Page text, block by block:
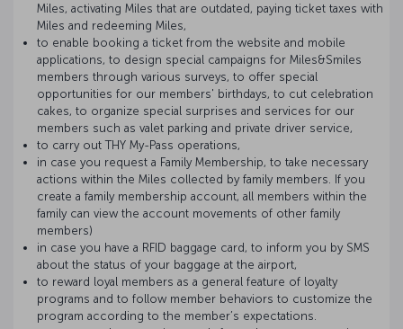
Miles, activating Miles that are outdated, paying ticket taxes with
Miles and redeeming Miles,
to enable booking a ticket from the website and mobile
applications, to design special campaigns for Miles&Smiles
members through various surveys, to offer special
opportunities for our members' birthdays, to cut celebration
cakes, to organize special surprises and services for our
members such as valet parking and private driver service,
to carry out THY My-Pass operations,
in case you request a Family Membership, to take necessary
actions within the Miles collected by family members. If you
create a family membership account, all members within the
family can view the account movements of other family
members)
in case you have a RFID baggage card, to inform you by SMS
about the status of your baggage at the airport,
to reward loyal members as a general feature of loyalty
programs and to follow member behaviors to customize the
program according to the member’s expectations.